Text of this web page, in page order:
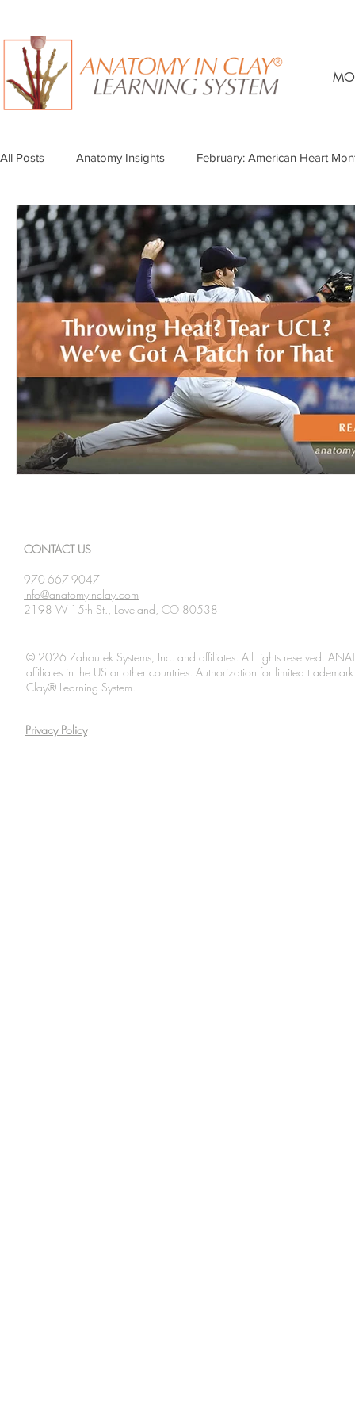
All Posts Anatomy Insights February: American Heart
CONTACT US
970-667-9047
info@anatomyinclay.com
2198 W 15th St., Loveland, CO 80538
© 2026 Zahourek Systems, Inc. and affiliates. All rights reserved.
affiliates in the US or other countries. Authorization for limited
Clay® Learning System.
Privacy Policy